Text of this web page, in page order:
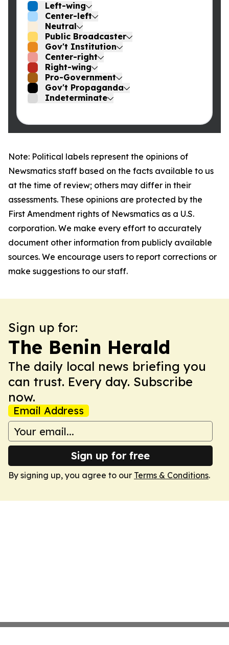
Left-wing
Center-left
Neutral
Public Broadcaster
Gov't Institution
Center-right
Right-wing
Pro-Government
Gov't Propaganda
Indeterminate
Note: Political labels represent the opinions of
Newsmatics staff based on the facts available to us
at the time of review; others may differ in their
assessments. These opinions are protected by the
First Amendment rights of Newsmatics as a U.S.
corporation. We make every effort to accurately
document other information from publicly available
sources. We encourage users to report corrections or
make suggestions to our staff.
Sign up for:
The Benin Herald
The daily local news briefing you
can trust. Every day. Subscribe
now.
Email Address
Sign up for free
By signing up, you agree to our Terms & Conditions.